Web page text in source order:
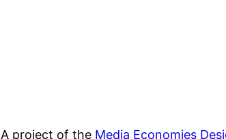
A project of the Media Economies